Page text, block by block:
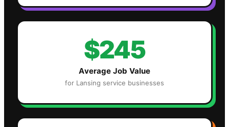
$245
Average Job Value
for Lansing service businesses